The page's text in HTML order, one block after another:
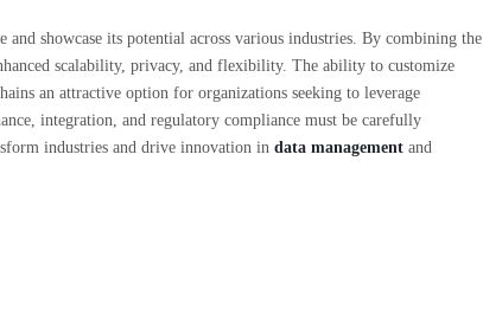
and showcase its potential across various industries. By combining the
scalability, privacy, and flexibility. The ability to customize
an attractive option for organizations seeking to leverage
integration, and regulatory compliance must be carefully
industries and drive innovation in data management and